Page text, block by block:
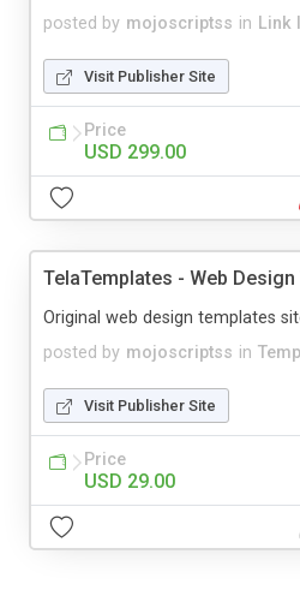
posted by mojoscriptss in Link
Visit Publisher Site
Price
USD 299.00
TelaTemplates - Web
posted by mojoscriptss in
Original web design templates
Visit Publisher Site
Price
USD 29.00